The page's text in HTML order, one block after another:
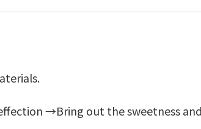
→Bring out the sweetness